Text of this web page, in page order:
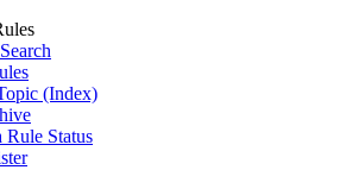
(Index)
Rule Status